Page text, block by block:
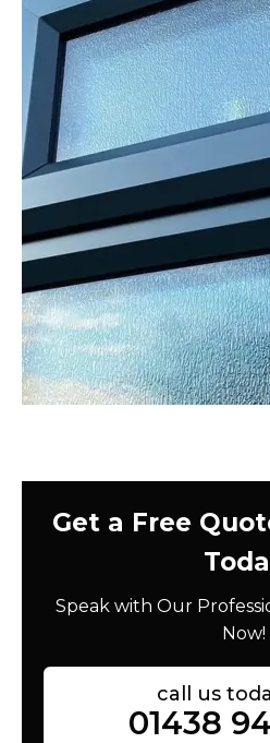
Get a Free
Speak with Our
Now!
call us
01438